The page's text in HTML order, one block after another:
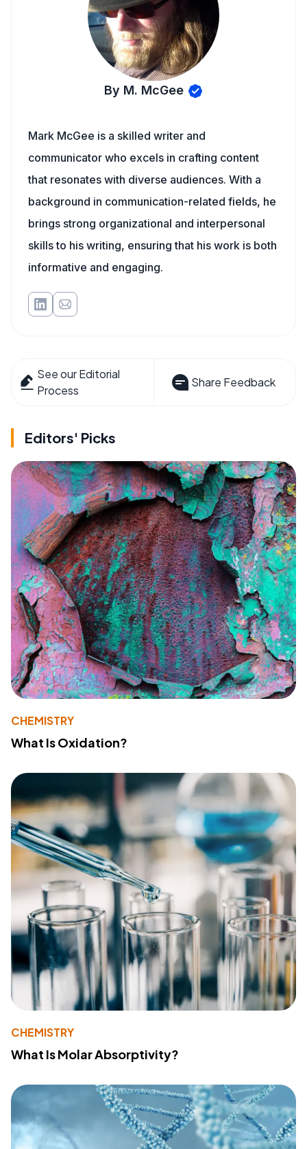
By M. McGee
Mark McGee is a skilled writer and
communicator who excels in crafting content
that resonates with diverse audiences. With a
background in communication-related fields, he
brings strong organizational and interpersonal
skills to his writing, ensuring that his work is both
informative and engaging.
See our Editorial
Process
Share Feedback
Editors' Picks
CHEMISTRY
What Is Oxidation?
CHEMISTRY
What Is Molar Absorptivity?